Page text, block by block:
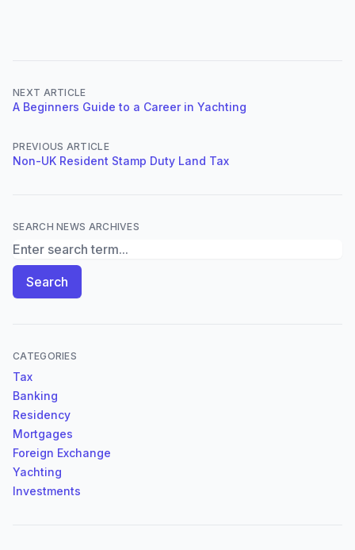
NEXT ARTICLE
A Beginners Guide to a Career in Yachting
PREVIOUS ARTICLE
Non-UK Resident Stamp Duty Land Tax
SEARCH NEWS ARCHIVES
Search News Archives
Search
CATEGORIES
Tax
Banking
Residency
Mortgages
Foreign Exchange
Yachting
Investments